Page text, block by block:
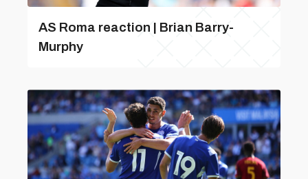
AS Roma reaction | Brian Barry-
Murphy